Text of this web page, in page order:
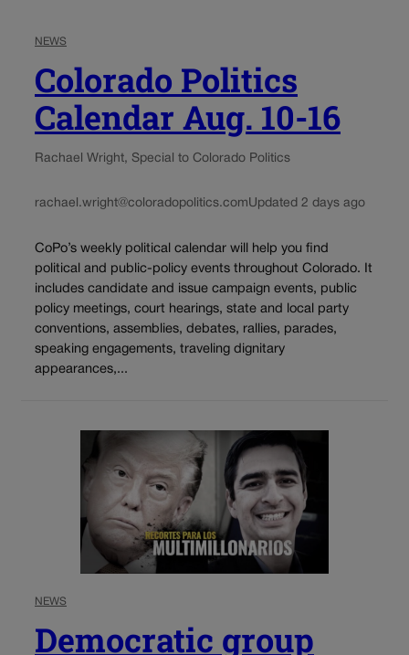
NEWS
Colorado Politics
Calendar Aug. 10-16
Rachael Wright, Special to Colorado Politics
rachael.wright@coloradopolitics.comUpdated 2 days ago
CoPo’s weekly political calendar will help you find
political and public-policy events throughout Colorado. It
includes candidate and issue campaign events, public
policy meetings, court hearings, state and local party
conventions, assemblies, debates, rallies, parades,
speaking engagements, traveling dignitary
appearances,...
NEWS
Democratic group